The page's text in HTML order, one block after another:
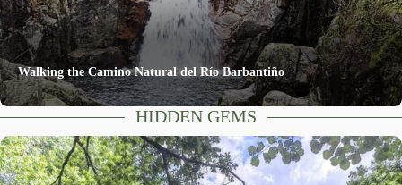
Walking the Camino Natural del Río Barbantiño
HIDDEN GEMS